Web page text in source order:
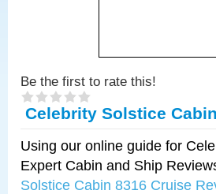
Be the first to rate this!
Celebrity Solstice
Using our online guide for
Expert Cabin and Ship
Solstice Cabin 8316 Cruise